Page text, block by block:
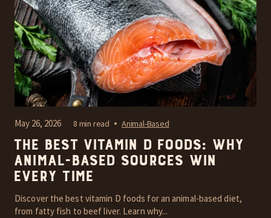
May 26, 2026 8 min read Animal-Based
The Best Vitamin D Foods: Why
Animal-Based Sources Win
Every Time
Discover the best vitamin D foods for an animal-based diet,
from fatty fish to beef liver. Learn why...